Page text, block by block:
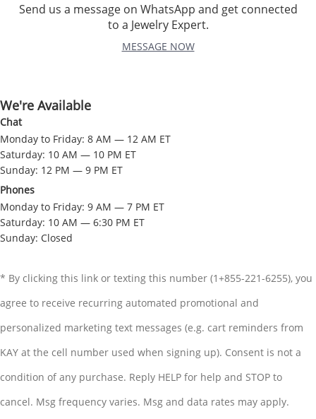
Send us a message on WhatsApp and get connected
to a Jewelry Expert.
MESSAGE NOW
We're Available
Chat
Monday to Friday: 8 AM — 12 AM ET
Saturday: 10 AM — 10 PM ET
Sunday: 12 PM — 9 PM ET
Phones
Monday to Friday: 9 AM — 7 PM ET
Saturday: 10 AM — 6:30 PM ET
Sunday: Closed
* By clicking this link or texting this number (1+855-221-6255), you
agree to receive recurring automated promotional and
personalized marketing text messages (e.g. cart reminders from
KAY at the cell number used when signing up). Consent is not a
condition of any purchase. Reply HELP for help and STOP to
cancel. Msg frequency varies. Msg and data rates may apply.